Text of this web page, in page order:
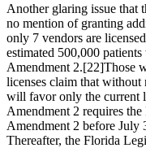
Another glaring issue that
no mention of granting
only 7 vendors are
estimated 500,000
Amendment 2.[22]Those
licenses claim that
will favor only the current
Amendment 2 requires
Amendment 2 before July
Thereafter, the Florida